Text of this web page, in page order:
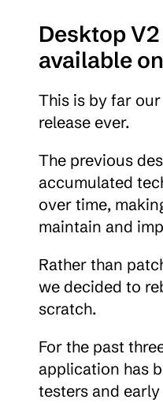
Desktop
available
This is by far
release ever.
The previous
accumulated
over time,
maintain and
Rather than
we decided to
scratch.
For the past
application has
testers and